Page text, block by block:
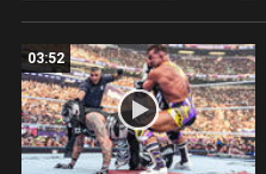
03:52